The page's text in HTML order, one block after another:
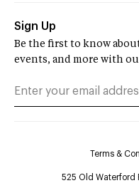
Sign Up
Be the first to know
events, and more with
Terms &
525 Old Waterford